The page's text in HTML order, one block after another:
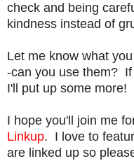
check and being
kindness instead of
Let me know what
-can you use them?
I'll put up some more!
I hope you'll join me
Linkup. I love to
are linked up so